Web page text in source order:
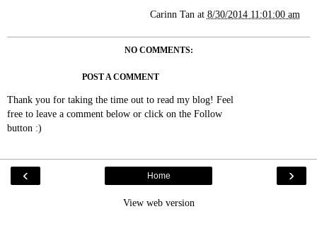
Carinn Tan at 8/30/2014 11:01:00 am
NO COMMENTS:
POST A COMMENT
Thank you for taking the time out to read my blog! Feel
free to leave a comment below or click on the Follow
button :)
‹ ›
Home
View web version